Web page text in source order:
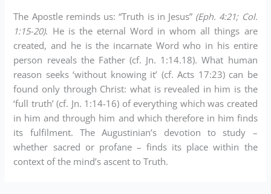
The Apostle reminds us: “Truth is in Jesus” (Eph. 4:21; Col.
1:15-20). He is the eternal Word in whom all things are
created, and he is the incarnate Word who in his entire
person reveals the Father (cf. Jn. 1:14.18). What human
reason seeks ‘without knowing it’ (cf. Acts 17:23) can be
found only through Christ: what is revealed in him is the
‘full truth’ (cf. Jn. 1:14-16) of everything which was created
in him and through him and which therefore in him finds
its fulfilment. The Augustinian’s devotion to study –
whether sacred or profane – finds its place within the
context of the mind’s ascent to Truth.